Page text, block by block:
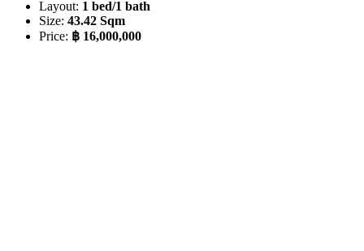
Layout: 1 bed/1 bath
Size: 43.42 Sqm
Price: ฿ 16,000,000